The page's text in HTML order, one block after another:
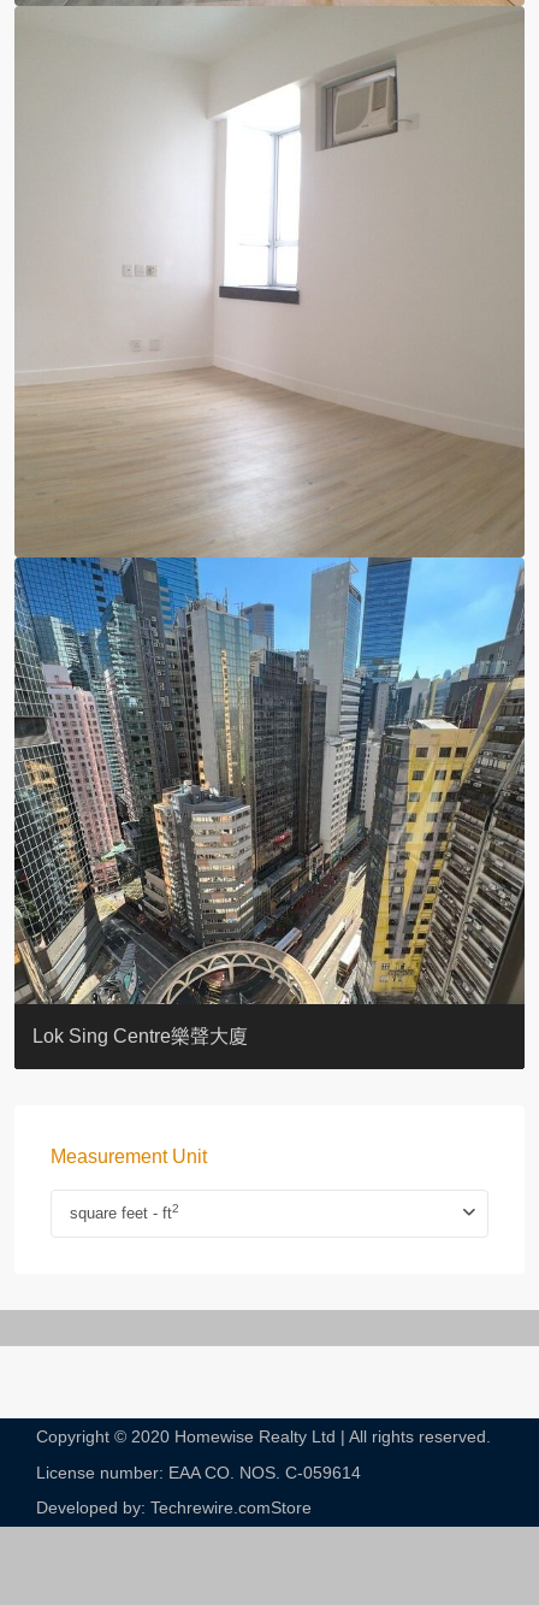
KELLETT HOUSE
THE ALTITUDE 紀雲峰
Resiglow-BONHAM
BLUE COAST
EIGHT KWAI FONG
QUEEN’S ROAD EAST 23
WARREN
WAH FAI COURT
WINDSOR COURT 衛城閣
Lok Sing Centre樂聲大廈
Measurement Unit
square feet - ft2
Copyright © 2020 Homewise Realty Ltd | All rights reserved.
License number: EAA CO. NOS. C-059614​
Developed by: Techrewire.comStore